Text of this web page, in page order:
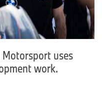
uses
work.